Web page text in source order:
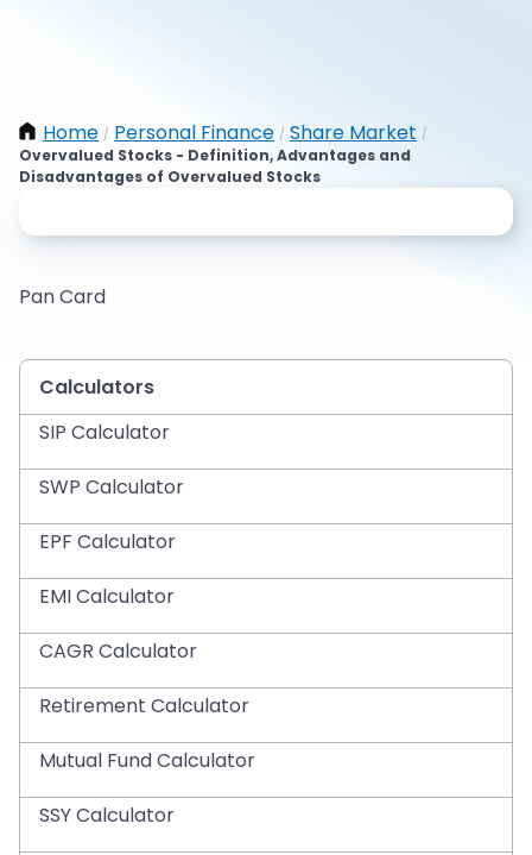
Home / Personal Finance / Share Market /
Overvalued Stocks - Definition, Advantages and
Disadvantages of Overvalued Stocks
Pan Card
Calculators
SIP Calculator
SWP Calculator
EPF Calculator
EMI Calculator
CAGR Calculator
Retirement Calculator
Mutual Fund Calculator
SSY Calculator